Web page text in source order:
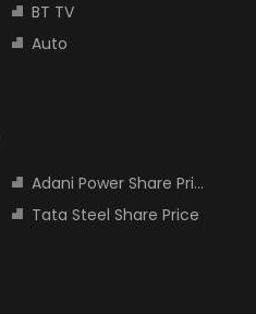
BT TV
Auto
Adani Power Share Price
Tata Steel Share Price